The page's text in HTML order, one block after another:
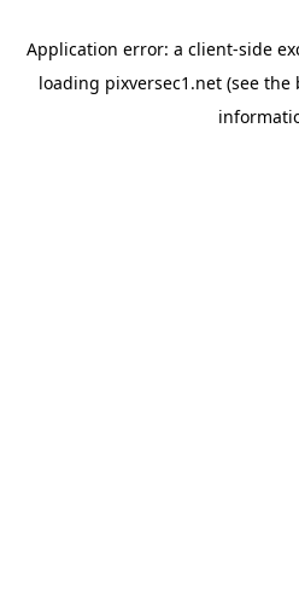
Application error: a client-side
loading pixversec1.net(see the